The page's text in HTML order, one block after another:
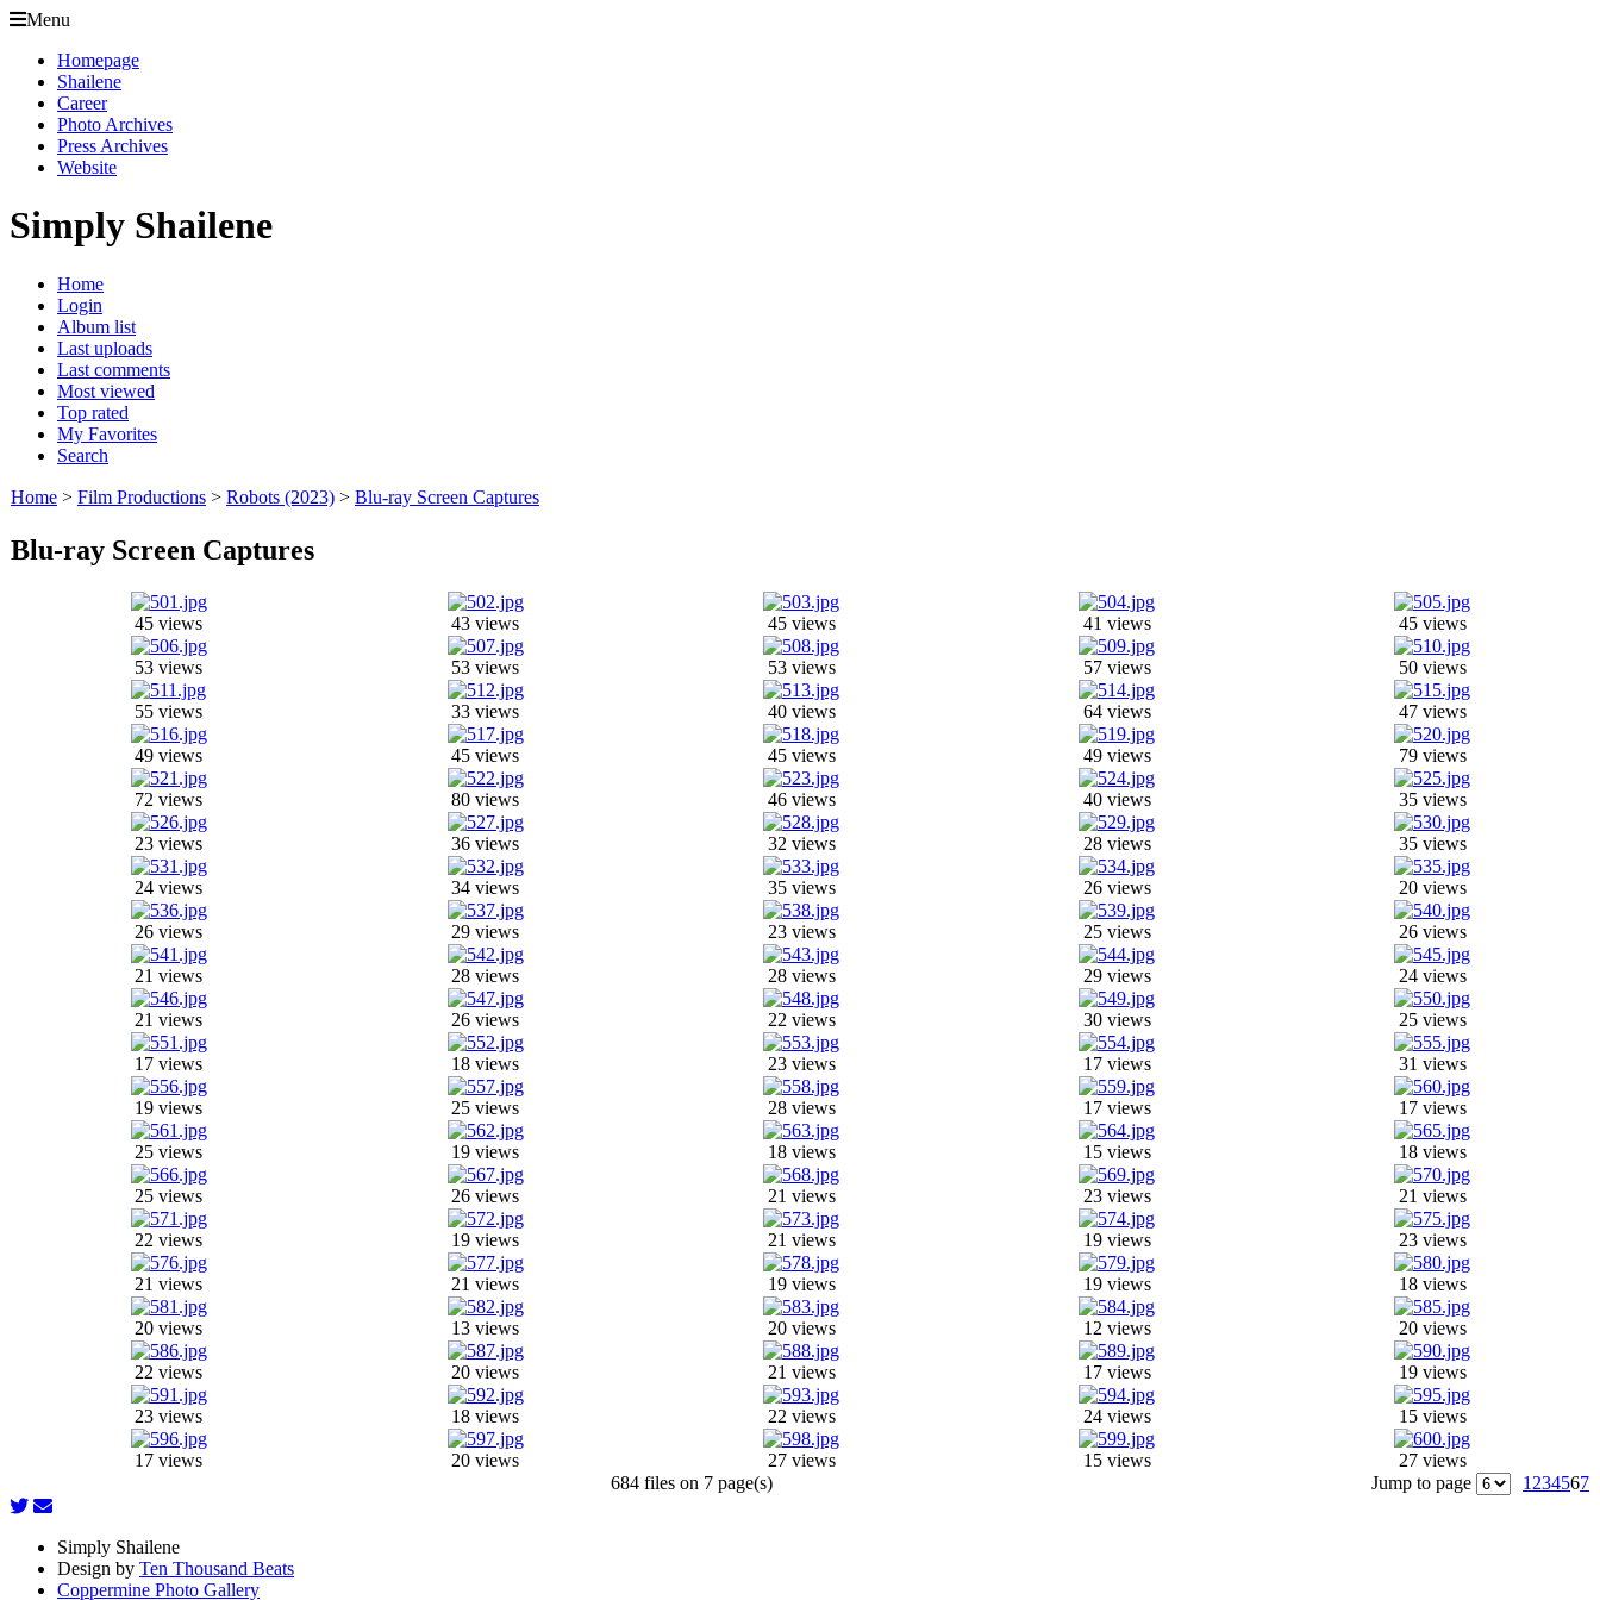
Menu
Homepage
Shailene
Career
Photo Archives
Press Archives
Website
Simply Shailene
Home
Login
Album list
Last uploads
Last comments
Most viewed
Top rated
My Favorites
Search
Home > Film Productions > Robots (2023) > Blu-ray Screen Captures
Blu-ray Screen Captures
45 views 43 views 45 views 41 views 45 views
53 views 53 views 53 views 57 views 50 views
55 views 33 views 40 views 64 views 47 views
49 views 45 views 45 views 49 views 79 views
72 views 80 views 46 views 40 views 35 views
23 views 36 views 32 views 28 views 35 views
24 views 34 views 35 views 26 views 20 views
26 views 29 views 23 views 25 views 26 views
21 views 28 views 28 views 29 views 24 views
21 views 26 views 22 views 30 views 25 views
17 views 18 views 23 views 17 views 31 views
19 views 25 views 28 views 17 views 17 views
25 views 19 views 18 views 15 views 18 views
25 views 26 views 21 views 23 views 21 views
22 views 19 views 21 views 19 views 23 views
21 views 21 views 19 views 19 views 18 views
20 views 13 views 20 views 12 views 20 views
22 views 20 views 21 views 17 views 19 views
23 views 18 views 22 views 24 views 15 views
17 views 20 views 27 views 15 views
27 views
684 files on 7 page(s)
Jump to page 1 234567
Simply Shailene
Design by Ten Thousand Beats
Coppermine Photo Gallery